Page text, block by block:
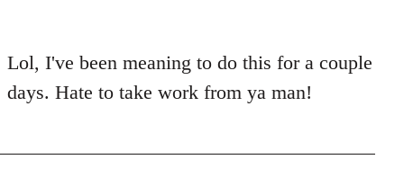
Welcome
by
Lol, I've been meaning to do this for a couple
days. Hate to take work from ya man!